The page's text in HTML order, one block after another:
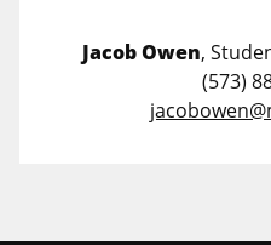
Jacob Owen,
(573)